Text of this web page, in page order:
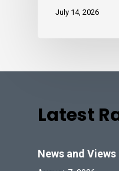
July 14, 2026
Latest
News and Views